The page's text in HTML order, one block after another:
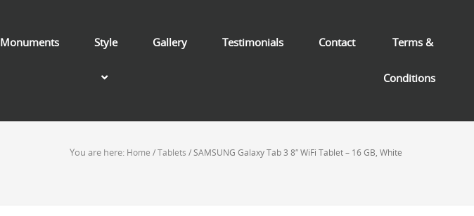
Monuments Style Gallery Testimonials Contact Terms &
Conditions
You are here: Home /Tablets / SAMSUNG Galaxy Tab 3 8″ WiFi Tablet – 16 GB, White